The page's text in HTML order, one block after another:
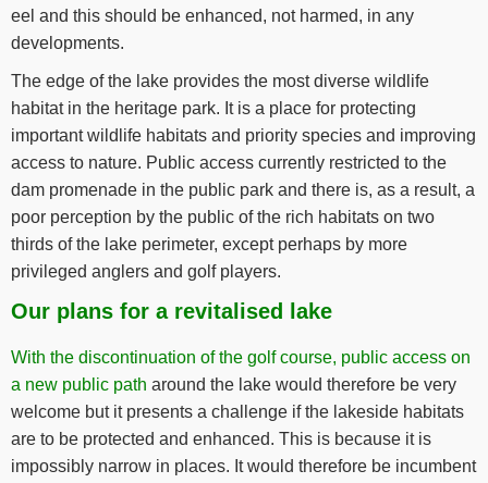
eel and this should be enhanced, not harmed, in any
developments.
The edge of the lake provides the most diverse wildlife
habitat in the heritage park. It is a place for protecting
important wildlife habitats and priority species and improving
access to nature. Public access currently restricted to the
dam promenade in the public park and there is, as a result, a
poor perception by the public of the rich habitats on two
thirds of the lake perimeter, except perhaps by more
privileged anglers and golf players.
Our plans for a revitalised lake
With the discontinuation of the golf course, public access on
a new public path around the lake would therefore be very
welcome but it presents a challenge if the lakeside habitats
are to be protected and enhanced. This is because it is
impossibly narrow in places. It would therefore be incumbent